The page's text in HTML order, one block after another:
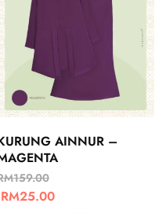
AINNUR –
159.00
RM25.00